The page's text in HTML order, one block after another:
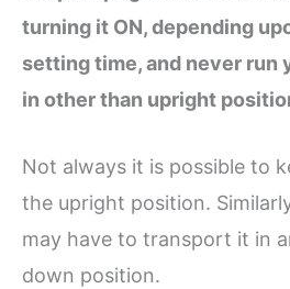
turning it ON, depending
setting time, and never run
in other than upright
Not always it is possible to
the upright position.
may have to transport it in
down position.